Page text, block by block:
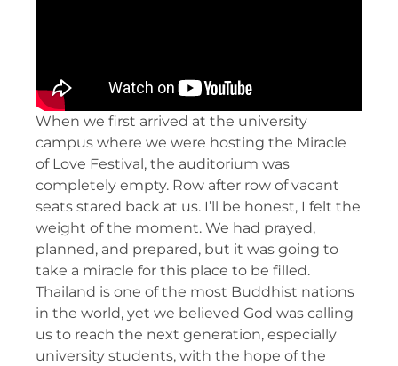
When we first arrived at the university
campus where we were hosting the Miracle
of Love Festival, the auditorium was
completely empty. Row after row of vacant
seats stared back at us. I’ll be honest, I felt the
weight of the moment. We had prayed,
planned, and prepared, but it was going to
take a miracle for this place to be filled.
Thailand is one of the most Buddhist nations
in the world, yet we believed God was calling
us to reach the next generation, especially
university students, with the hope of the